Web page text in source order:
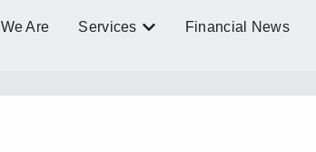
Are Services Financial News